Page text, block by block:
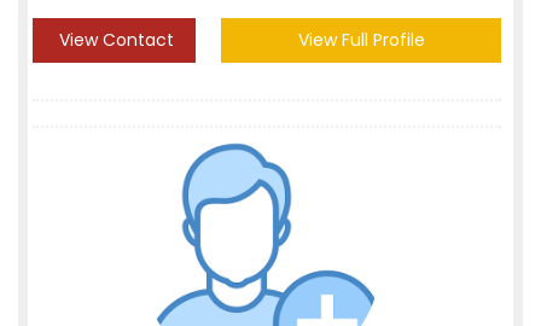
View Contact View Full Profile